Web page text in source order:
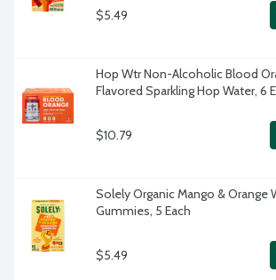
$5.49
Hop Wtr Non-Alcoholic Blood
Flavored Sparkling Hop Water, 6
$10.79
Solely Organic Mango & Orange
Gummies, 5 Each
$5.49